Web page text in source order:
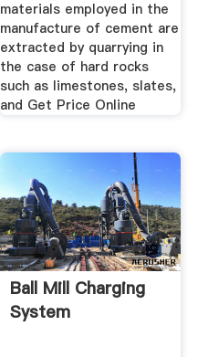
materials employed in the
manufacture of cement are
extracted by quarrying in
the case of hard rocks
such as limestones, slates,
and Get Price Online
Ball Mill Charging
System